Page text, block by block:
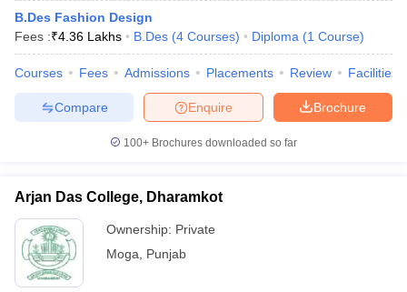
B.Des Fashion Design
Fees :₹4.36 Lakhs B.Des (4 Courses) Diploma (1 Course)
Courses Fees Admissions Placements Review Facilities
Brochure
Enquire
Compare
100+ Brochures downloaded so far
Arjan Das College, Dharamkot
Ownership: Private
Moga
Punjab